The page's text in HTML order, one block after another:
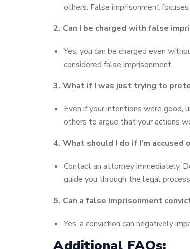
others. False imprisonment
2. Can I be charged with false
Yes, you can be charged even
considered false imprisonment.
3. What if I was just trying to
Even if your intentions were good,
others to argue that your actions
4. What should I do if I’m
Contact an attorney immediately.
guide you through the legal
5. Can a false imprisonment
Yes, a conviction can negatively